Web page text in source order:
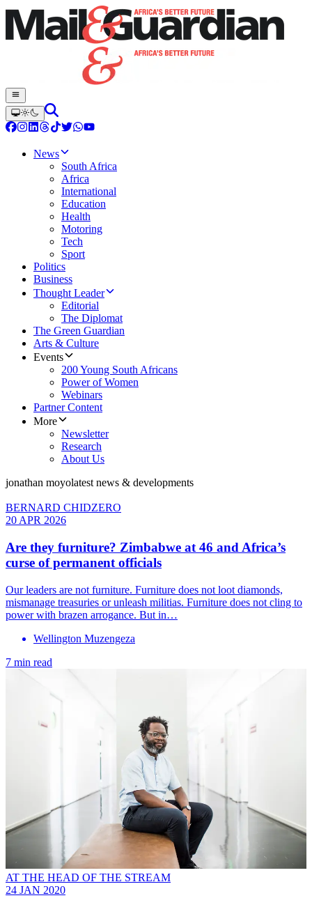
News
South Africa
Africa
International
Education
Health
Motoring
Tech
Sport
Politics
Business
Thought Leader
Editorial
The Diplomat
The Green Guardian
Arts & Culture
Events
200 Young South Africans
Power of Women
Webinars
Partner Content
More
Newsletter
Research
About Us
jonathan moyolatest news & developments
BERNARD CHIDZERO
20 APR 2026
Are they furniture? Zimbabwe at 46 and Africa’s
curse of permanent officials
Our leaders are not furniture. Furniture does not loot diamonds,
mismanage treasuries or unleash militias. Furniture does not cling to
power with brazen arrogance. But in…
Wellington Muzengeza
7 min read
AT THE HEAD OF THE STREAM
24 JAN 2020